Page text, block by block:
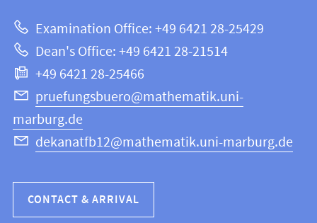
this
webpage
Mathematics
and
Computer
Science
Examination Office: +49 6421 28-25429
Dean's Office: +49 6421 28-21514
+49 6421 28-25466
pruefungsbuero@mathematik.uni-
marburg.de
dekanatfb12@mathematik.uni-marburg.de
CONTACT & ARRIVAL